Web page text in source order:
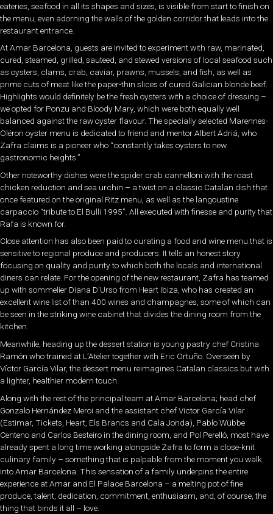
eateries, seafood in all its shapes and sizes, is visible from start to finish on
the menu, even adorning the walls of the golden corridor that leads into the
restaurant entrance.
At Amar Barcelona, guests are invited to experiment with raw, marinated,
cured, steamed, grilled, sauteed, and stewed versions of local seafood such
as oysters, clams, crab, caviar, prawns, mussels, and fish, as well as
prime cuts of meat like the paper-thin slices of cured Galician blonde beef.
Highlights would definitely be the fresh oysters with a choice of dressing –
we opted for Ponzu and Bloody Mary, which were both equally well
balanced against the raw oyster flavour. The specially selected Marennes-
Oléron oyster menu is dedicated to friend and mentor Albert Adriá, who
Zafra claims is a pioneer who “constantly takes oysters to new
gastronomic heights.”
Other noteworthy dishes were the spider crab cannelloni with the roast
chicken reduction and sea urchin – a twist on a classic Catalan dish that
once featured on the original Ritz menu, as well as the langoustine
carpaccio “tribute to El Bulli 1995”. All executed with finesse and purity that
Rafa is known for.
Close attention has also been paid to curating a food and wine menu that is
sensitive to regional produce and producers. It tells an honest story
focusing on quality and purity to which both the locals and international
diners can relate. For the opening of the new restaurant, Zafra has teamed
up with sommelier Diana D’Urso from Heart Ibiza, who has created an
excellent wine list of than 400 wines and champagnes, some of which can
be seen in the striking wine cabinet that divides the dining room from the
kitchen.
Meanwhile, heading up the dessert station is young pastry chef Cristina
Ramón who trained at L’Atelier together with Eric Ortuño. Overseen by
Víctor García Vilar, the dessert menu reimagines Catalan classics but with
a lighter, healthier modern touch.
Along with the rest of the principal team at Amar Barcelona; head chef
Gonzalo Hernández Meroi and the assistant chef Victor García Vilar
(Estimar, Tickets, Heart, Els Brancs and Cala Jonda), Pablo Wübbe
Centeno and Carlos Besteiro in the dining room, and Pol Perelló, most have
already spent a long time working alongside Zafra to form a close-knit
culinary family – something that is palpable from the moment you walk
into Amar Barcelona. This sensation of a family underpins the entire
experience at Amar and El Palace Barcelona – a melting pot of fine
produce, talent, dedication, commitment, enthusiasm, and, of course, the
thing that binds it all – love.